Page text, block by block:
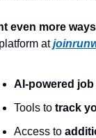
even more
at
AI-powered
Tools to track
Access to